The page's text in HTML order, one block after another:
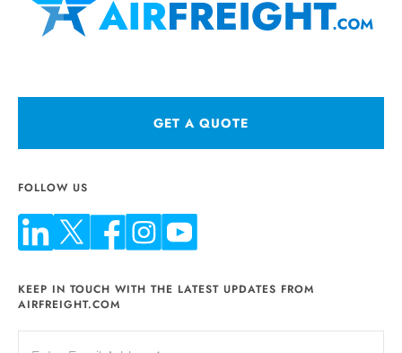
GET A QUOTE
FOLLOW US
KEEP IN TOUCH WITH THE LATEST UPDATES FROM
AIRFREIGHT.COM